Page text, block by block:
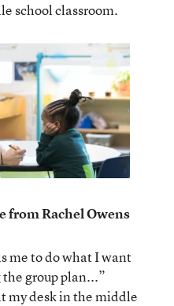
school classroom.
from Rachel Owens
me to do what I want
group plan...”
my desk in the middle